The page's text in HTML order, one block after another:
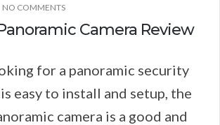
NO COMMENTS
Camera Review
for a panoramic security
easy to install and setup, the
camera is a good and